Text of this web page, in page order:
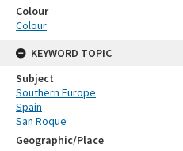
Colour
Colour
KEYWORD TOPIC
Subject
Southern Europe
Spain
San Roque
Geographic/Place